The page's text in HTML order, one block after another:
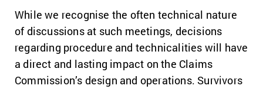
While we recognise the often technical nature
of discussions at such meetings, decisions
regarding procedure and technicalities will have
a direct and lasting impact on the Claims
Commission’s design and operations. Survivors